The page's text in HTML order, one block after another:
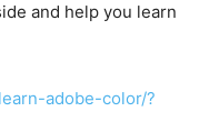
and help you learn
adobe-color/?